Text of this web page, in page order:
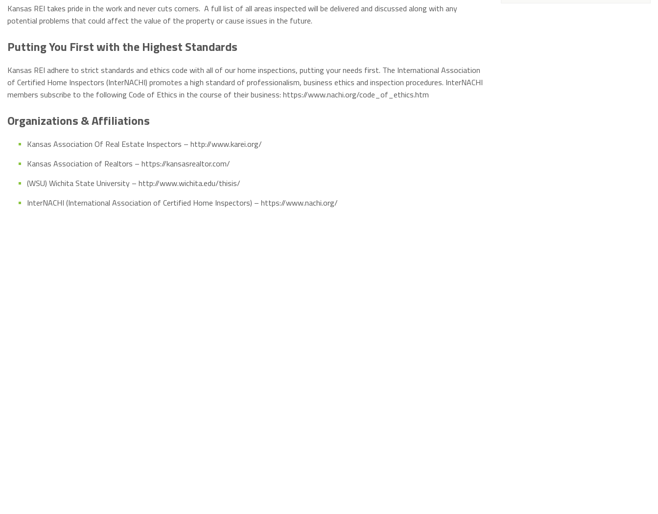
Kansas REI takes pride in the work and never cuts corners. A full list of all areas inspected will be delivered and discussed along with any
potential problems that could affect the value of the property or cause issues in the future.
Putting You First with the Highest Standards
Kansas REI adhere to strict standards and ethics code with all of our home inspections, putting your needs first. The International Association
of Certified Home Inspectors (InterNACHI) promotes a high standard of professionalism, business ethics and inspection procedures. InterNACHI
members subscribe to the following Code of Ethics in the course of their business: https://www.nachi.org/code_of_ethics.htm
Organizations & Affiliations
Kansas Association Of Real Estate Inspectors – http://www.karei.org/
Kansas Association of Realtors – https://kansasrealtor.com/
(WSU) Wichita State University – http://www.wichita.edu/thisis/
InterNACHI (International Association of Certified Home Inspectors) – https://www.nachi.org/